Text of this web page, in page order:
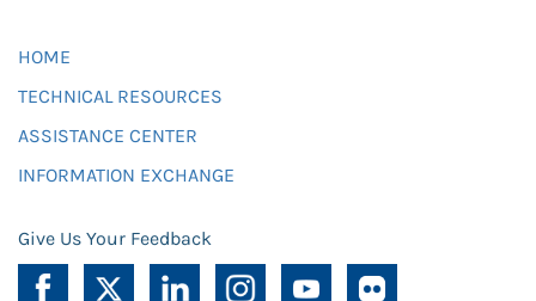
HOME
TECHNICAL RESOURCES
ASSISTANCE CENTER
INFORMATION EXCHANGE
Give Us Your Feedback